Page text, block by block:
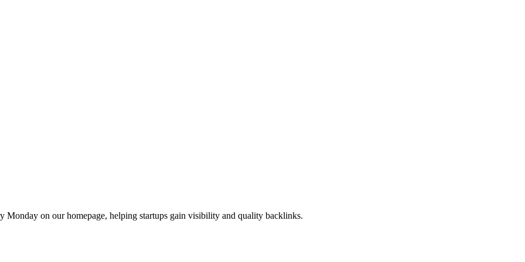
Monday on our homepage, helping startups gain visibility and quality backlinks.